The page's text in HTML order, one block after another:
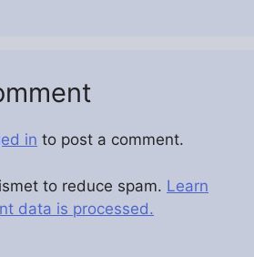
in to post a comment.
to reduce spam. Learn
data is processed.